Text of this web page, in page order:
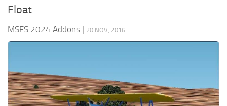
Float
MSFS 2024 Addons | 20 NOV, 2016